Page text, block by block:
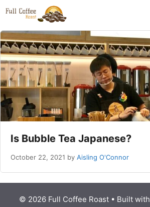
Skip
content
Is Bubble Tea Japanese?
October 22, 2021 by Aisling O'Connor
© 2026 Full Coffee Roast • Built with